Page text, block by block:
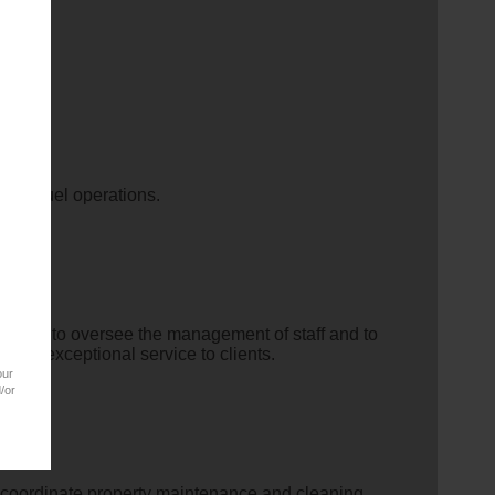
or
the fuel operations.
to oversee the management of staff and to
of exceptional service to clients.